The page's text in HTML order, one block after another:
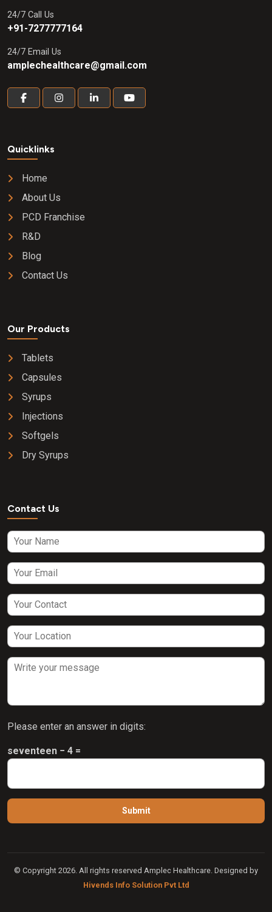
24/7 Call Us
+91-7277777164
24/7 Email Us
amplechealthcare@gmail.com
Quicklinks
Home
About Us
PCD Franchise
R&D
Blog
Contact Us
Our Products
Tablets
Capsules
Syrups
Injections
Softgels
Dry Syrups
Contact Us
Please enter an answer in digits:
seventeen − 4 =
© Copyright 2026. All rights reserved Amplec Healthcare. Designed by
Hivends Info Solution Pvt Ltd